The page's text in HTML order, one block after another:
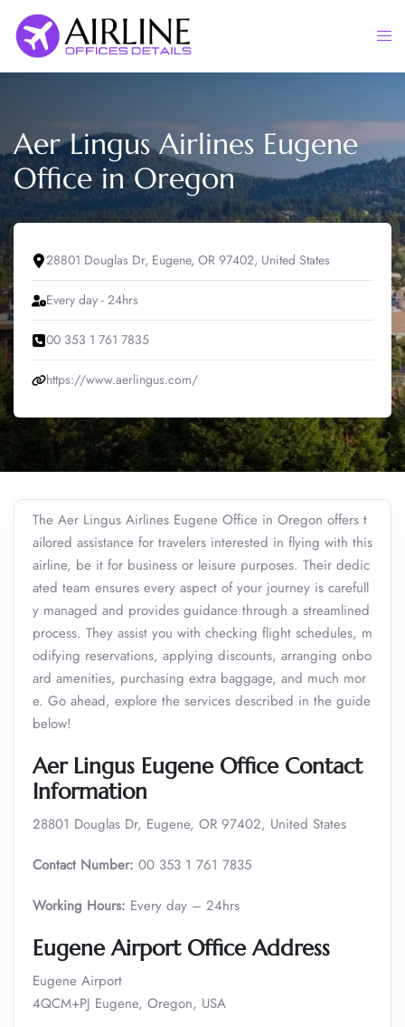
content
Aer Lingus Airlines Eugene
Office in Oregon
28801 Douglas Dr, Eugene, OR 97402, United States
Every day - 24hrs
00 353 1 761 7835
https://www.aerlingus.com/
The Aer Lingus Airlines Eugene Office in Oregon offers t
ailored assistance for travelers interested in flying with this
airline, be it for business or leisure purposes. Their dedic
ated team ensures every aspect of your journey is carefull
y managed and provides guidance through a streamlined
process. They assist you with checking flight schedules, m
odifying reservations, applying discounts, arranging onbo
ard amenities, purchasing extra baggage, and much mor
e. Go ahead, explore the services described in the guide
below!
Aer Lingus Eugene Office Contact
Information
28801 Douglas Dr, Eugene, OR 97402, United States
Contact Number: 00 353 1 761 7835
Working Hours: Every day – 24hrs
Eugene Airport Office Address
Eugene Airport
4QCM+PJ Eugene, Oregon, USA